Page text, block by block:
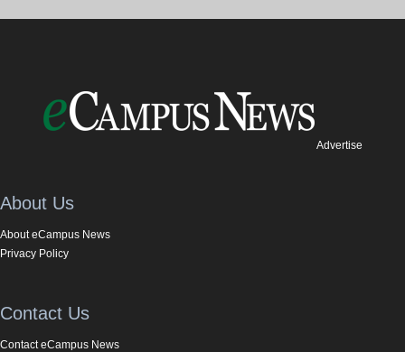
Advertise
About Us
About eCampus News
Privacy Policy
Contact Us
Contact eCampus News